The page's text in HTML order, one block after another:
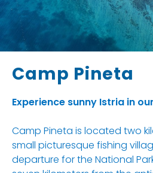
Camp Pineta
Experience sunny Istria in
Camp Pineta is located two
small picturesque fishing
departure for the National